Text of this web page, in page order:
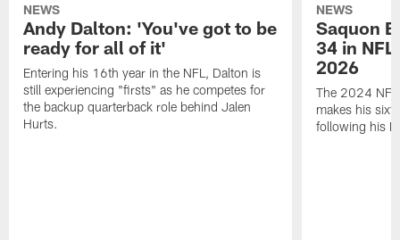
NEWS
Andy Dalton: 'You've got to be
ready for all of it'
Entering his 16th year in the NFL, Dalton is
still experiencing "firsts" as he competes for
the backup quarterback role behind Jalen
Hurts.
NEWS
Saquon
34 in
2026
The 2024 NFL
makes his
following his